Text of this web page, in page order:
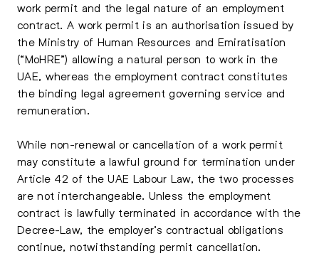
work permit and the legal nature of an employment
contract. A work permit is an authorisation issued by
the Ministry of Human Resources and Emiratisation
(“MoHRE”) allowing a natural person to work in the
UAE, whereas the employment contract constitutes
the binding legal agreement governing service and
remuneration.
While non-renewal or cancellation of a work permit
may constitute a lawful ground for termination under
Article 42 of the UAE Labour Law, the two processes
are not interchangeable. Unless the employment
contract is lawfully terminated in accordance with the
Decree-Law, the employer’s contractual obligations
continue, notwithstanding permit cancellation.